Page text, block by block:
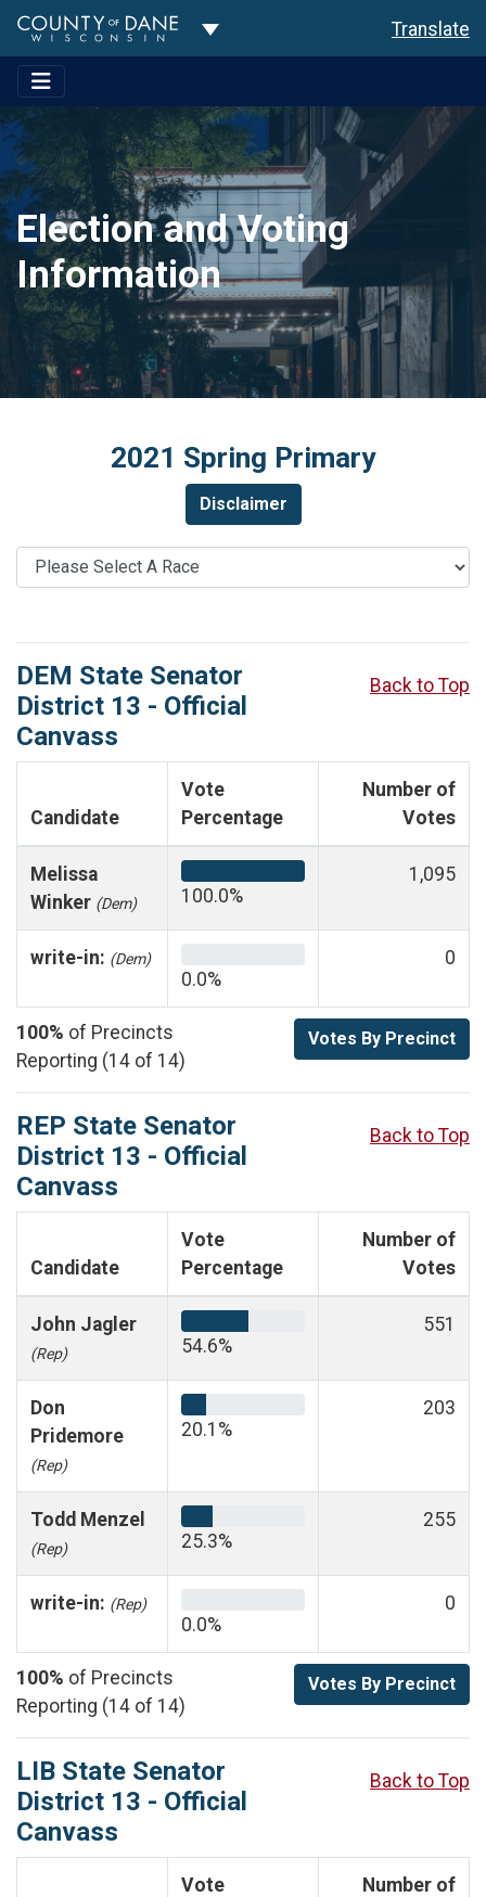
Toggle Dropdown Translate
Election and Voting
Information
2021 Spring Primary
Disclaimer
DEM State Senator
District 13 - Official
Canvass
Back to Top
Candidate
Vote
Percentage
Number of
Votes
Melissa
Winker (Dem) 100.0%
1,095
write-in: (Dem)
0.0%
0
100% of Precincts
Reporting (14 of 14)
Votes By Precinct
REP State Senator
District 13 - Official
Canvass
Back to Top
Candidate
Vote
Percentage
Number of
Votes
John Jagler
(Rep) 54.6%
551
Don
Pridemore
(Rep)
20.1%
203
Todd Menzel
(Rep) 25.3%
255
write-in: (Rep)
0.0%
0
100% of Precincts
Reporting (14 of 14)
Votes By Precinct
LIB State Senator
District 13 - Official
Canvass
Back to Top
Vote
Number of